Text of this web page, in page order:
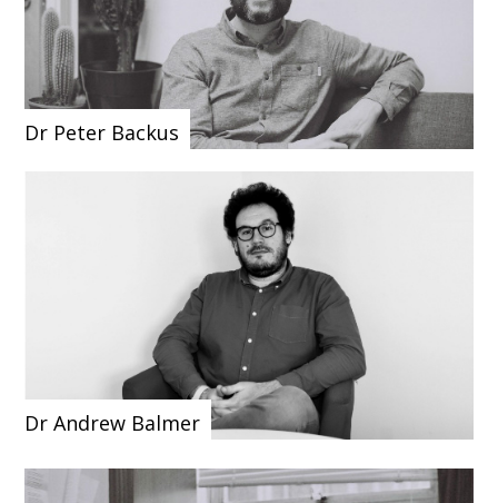
Dr Peter Backus
Dr Andrew Balmer